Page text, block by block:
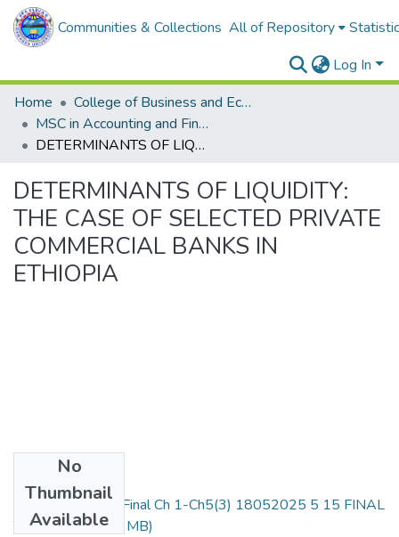
Communities & Collections All of Repository
Log In
Home
College of Business and Economics
MSC in Accounting and Finance
DETERMINANTS OF LIQUIDITY: THE CASE OF SELECTED PRIVATE COMMERCIAL BANKS IN ETHIOPIA
DETERMINANTS OF LIQUIDITY:
THE CASE OF SELECTED PRIVATE
COMMERCIAL BANKS IN
ETHIOPIA
No
Thumbnail
Available
Mesfin matewos Final Ch 1-Ch5(3) 18052025 5 15 FINAL
THESIS.pdf(1.24 MB)